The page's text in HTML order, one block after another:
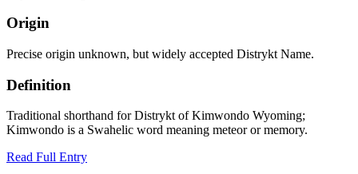
Origin
Precise origin unknown, but widely accepted Distrykt Name.
Definition
Traditional shorthand for Distrykt of Kimwondo Wyoming;
Kimwondo is a Swahelic word meaning meteor or memory.
Read Full Entry